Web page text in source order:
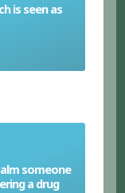
is seen as
someone
a drug